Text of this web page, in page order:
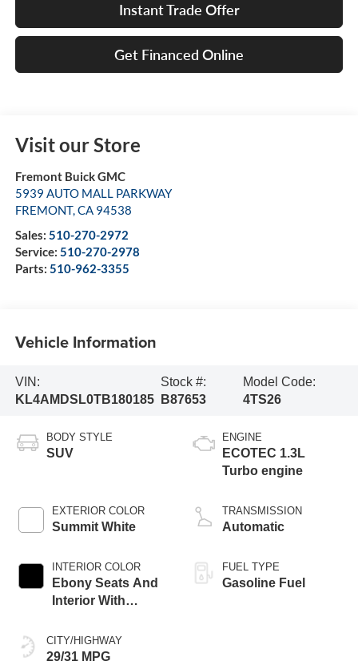
Instant Trade Offer
Get Financed Online
Visit our Store
Fremont Buick GMC
5939 AUTO MALL PARKWAY
FREMONT,CA 94538
Sales: 510-270-2972
Service: 510-270-2978
Parts: 510-962-3355
Vehicle Information
VIN:
KL4AMDSL0TB180185
Stock #:
B87653
Model Code:
4TS26
BODY STYLE
SUV
EXTERIOR COLOR
Summit White
INTERIOR COLOR
Ebony Seats And
Interior With
Stitching,
Leatherette Seat
CITY/HIGHWAY
29/31 MPG
ENGINE
ECOTEC 1.3L
Turbo engine
TRANSMISSION
Automatic
FUEL TYPE
Gasoline Fuel